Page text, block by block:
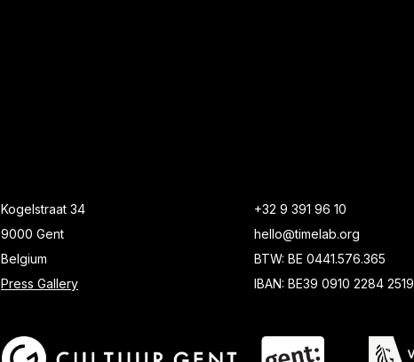
Kogelstraat 34
9000 Gent
Belgium
Press Gallery
+32 9 391 96 10
hello@timelab.org
BTW: BE 0441.576.365
IBAN: BE39 0910 2284 2519